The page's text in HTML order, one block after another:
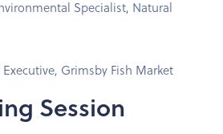
Specialist, Natural
Grimsby Fish Market
Session